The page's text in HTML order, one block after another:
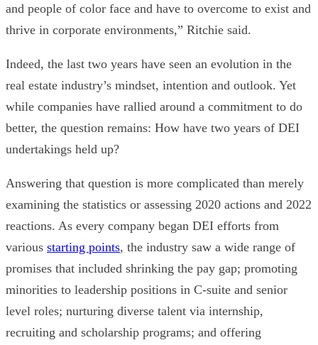
and people of color face and have to overcome to exist and
thrive in corporate environments,” Ritchie said.
Indeed, the last two years have seen an evolution in the
real estate industry’s mindset, intention and outlook. Yet
while companies have rallied around a commitment to do
better, the question remains: How have two years of DEI
undertakings held up?
Answering that question is more complicated than merely
examining the statistics or assessing 2020 actions and 2022
reactions. As every company began DEI efforts from
various starting points, the industry saw a wide range of
promises that included shrinking the pay gap; promoting
minorities to leadership positions in C-suite and senior
level roles; nurturing diverse talent via internship,
recruiting and scholarship programs; and offering